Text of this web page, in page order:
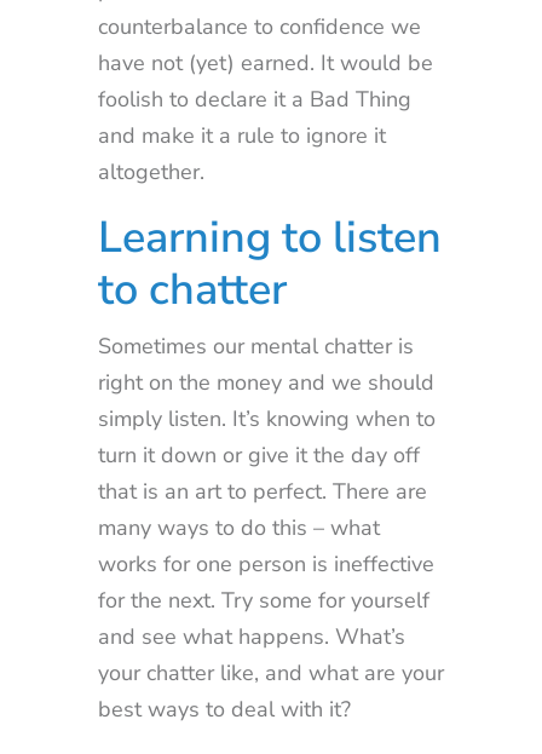
counterbalance to confidence we
have not (yet) earned. It would be
foolish to declare it a Bad Thing
and make it a rule to ignore it
altogether.
Learning to listen
to chatter
Sometimes our mental chatter is
right on the money and we should
simply listen. It’s knowing when to
turn it down or give it the day off
that is an art to perfect. There are
many ways to do this – what
works for one person is ineffective
for the next. Try some for yourself
and see what happens. What’s
your chatter like, and what are your
best ways to deal with it?